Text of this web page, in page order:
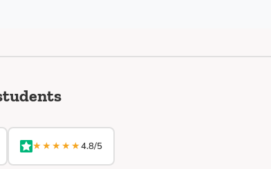
★★★★★4.8/5